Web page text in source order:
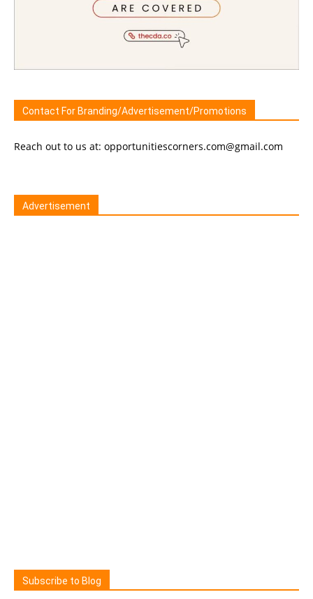
Contact For Branding/Advertisement/Promotions
Reach out to us at: opportunitiescorners.com@gmail.com
Advertisement
Subscribe to Blog